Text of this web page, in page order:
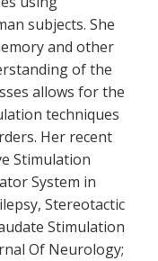
subjects. She
and other
of the
allows for the
techniques
Her recent
Stimulation
System in
Stereotactic
Stimulation
Of Neurology;